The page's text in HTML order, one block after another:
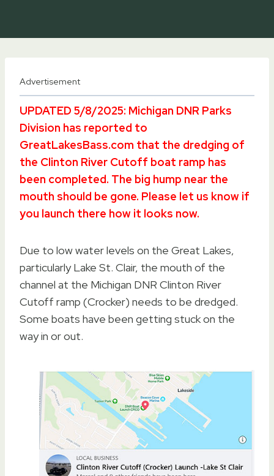
Advertisement
UPDATED 5/8/2025: Michigan DNR Parks
Division has reported to
GreatLakesBass.com that the dredging of
the Clinton River Cutoff boat ramp has
been completed. The big hump near the
mouth should be gone. Please let us know if
you launch there how it looks now.
Due to low water levels on the Great Lakes,
particularly Lake St. Clair, the mouth of the
channel at the Michigan DNR Clinton River
Cutoff ramp (Crocker) needs to be dredged.
Some boats have been getting stuck on the
way in or out.